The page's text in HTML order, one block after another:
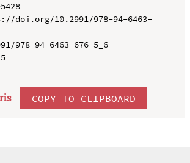
doi.org/10.2991/978-94-6463-
978-94-6463-676-5_6
ris COPY TO CLIPBOARD